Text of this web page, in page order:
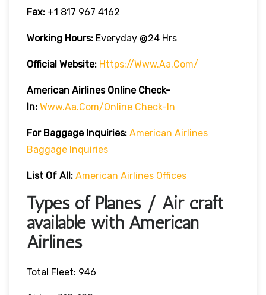
Fax: +1 817 967 4162
Working Hours: Everyday @24 Hrs
Official Website: Https://www.aa.com/
American Airlines Online Check-
In: Www.aa.com/online Check-In
For Baggage Inquiries: American Airlines
Baggage Inquiries
List Of All: American Airlines Offices
Types of Planes / Air craft
available with American
Airlines
Total Fleet: 946